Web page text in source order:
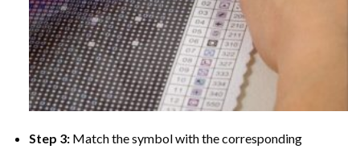
Step 3: Match the symbol with the corresponding